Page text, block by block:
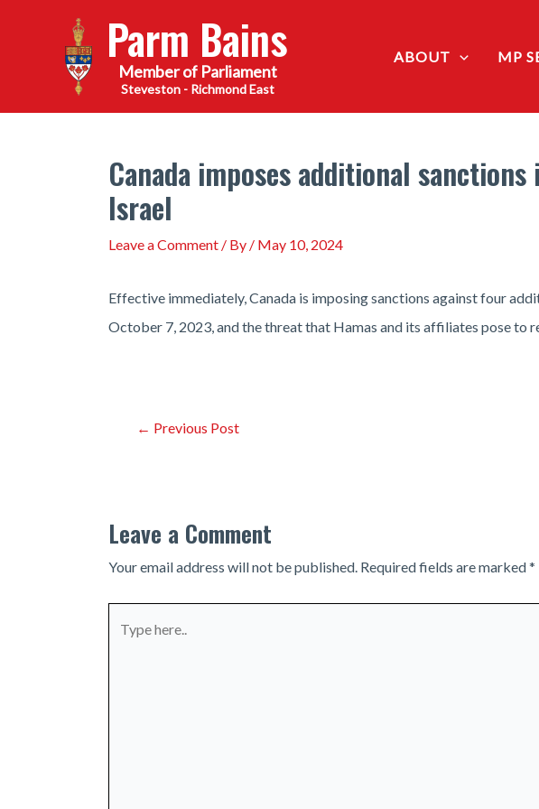
Parm Bains
Steveston - Richmond East
ABOUT MP
Canada imposes additional
Israel
Leave a Comment / By / May 10, 2024
Effective immediately, Canada is imposing sanctions against four
October 7, 2023, and the threat that Hamas and its affiliates pose to
Post← Previous Post
Leave a Comment
Your email address will not be published. Required fields are marked*